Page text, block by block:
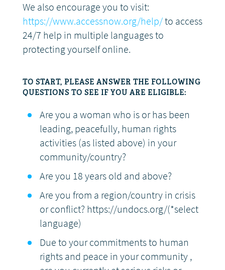
We also encourage you to visit:
https://www.accessnow.org/help/to access
24/7 help in multiple languages to
protecting yourself online.
TO START, PLEASE ANSWER THE FOLLOWING
QUESTIONS TO SEE IF YOU ARE ELIGIBLE:
Are you a woman who is or has been
leading, peacefully, human rights
activities (as listed above) in your
community/country?
Are you 18 years old and above?
Are you from a region/country in crisis
or conflict? https://undocs.org/(*select
language)
Due to your commitments to human
rights and peace in your community ,